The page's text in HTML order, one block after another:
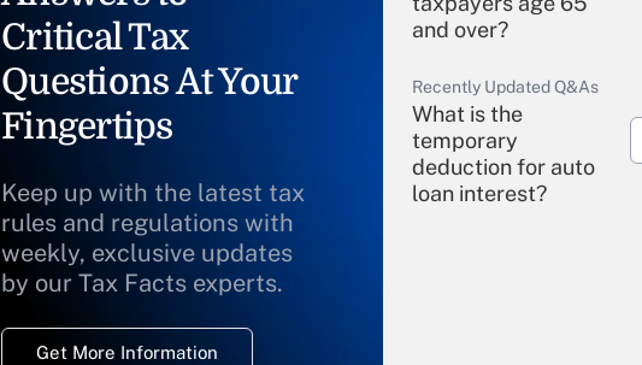
Critical Tax
Questions At Your
Fingertips
Keep up with the latest tax
rules and regulations with
weekly, exclusive updates
by our Tax Facts experts.
Get More Information
and over?
Recently Updated Q&As
What is the
temporary
deduction for auto
loan interest?